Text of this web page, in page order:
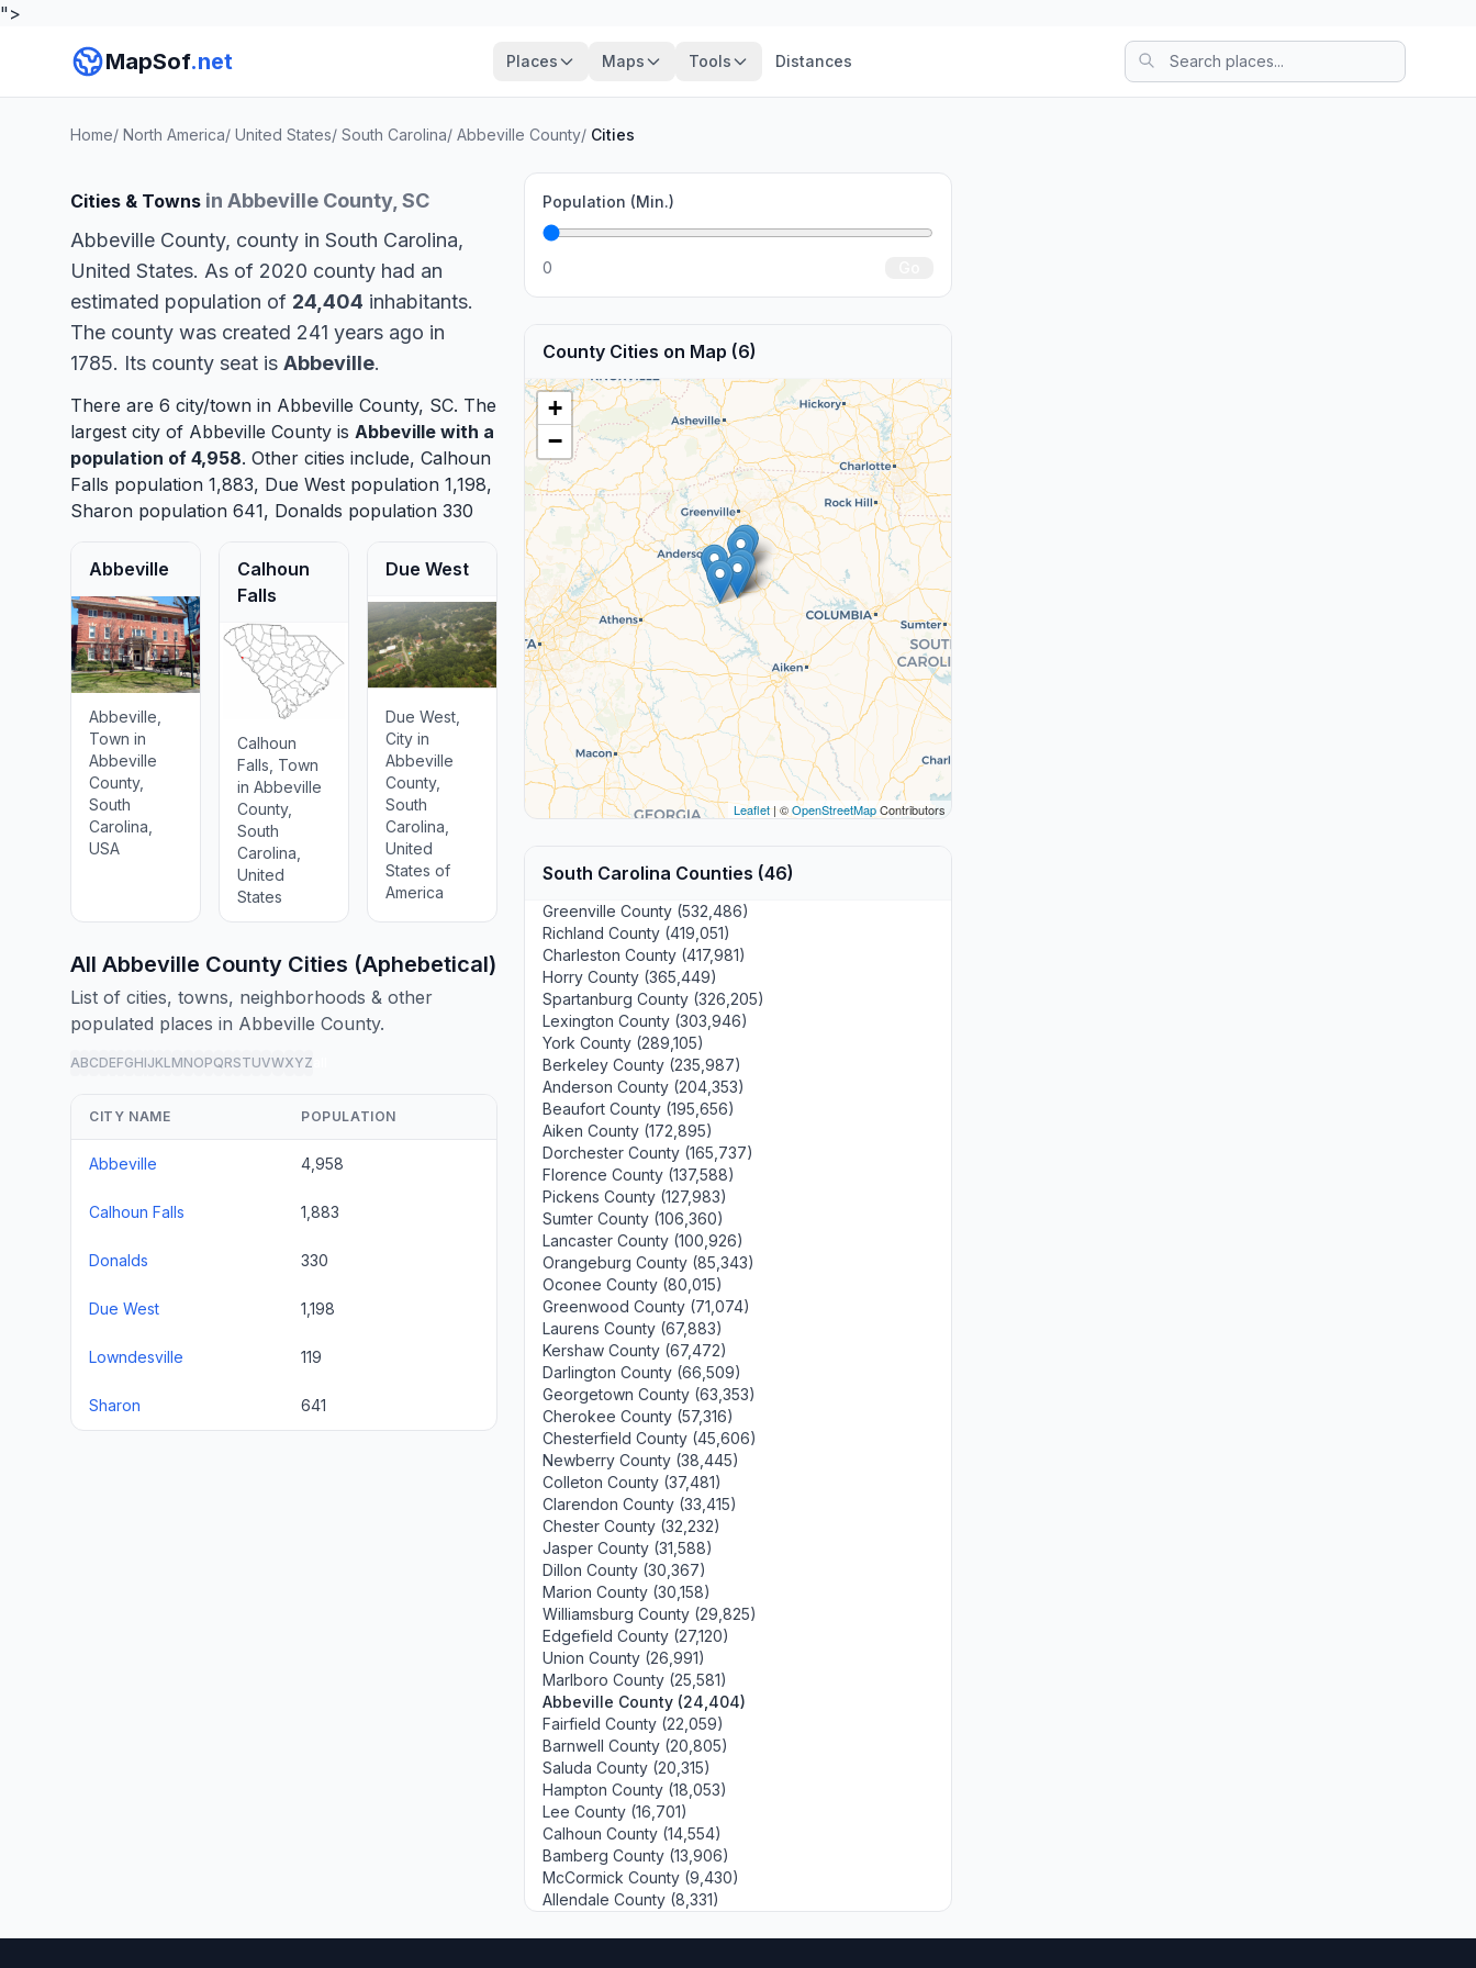
">
MapSof.net Places Maps Tools Distances
Home/ North America/ United States/ South Carolina/ Abbeville County/ Cities
Cities & Towns in Abbeville County, SC
Abbeville County, county in South Carolina,
United States. As of 2020 county had an
estimated population of 24,404 inhabitants.
The county was created 241 years ago in
1785. Its county seat is Abbeville.
There are 6 city/town in Abbeville County, SC. The
largest city of Abbeville County is Abbeville with a
population of 4,958. Other cities include, Calhoun
Falls population 1,883, Due West population 1,198,
Sharon population 641, Donalds population 330
Abbeville
Abbeville,
Town in
Abbeville
County,
South
Carolina,
USA
Calhoun
Falls
Calhoun
Falls, Town
in Abbeville
County,
South
Carolina,
United
States
Due West
Due West,
City in
Abbeville
County,
South
Carolina,
United
States of
America
All Abbeville County Cities (Aphebetical)
List of cities, towns, neighborhoods & other
populated places in Abbeville County.
ABCDEFGHIJKL MNOPQRSTUVWXYZ
CITY NAME POPULATION
Abbeville 4,958
Calhoun Falls 1,883
Donalds 330
Due West 1,198
Lowndesville 119
Sharon 641
Population (Min.)
0
County Cities on Map (6)
+
−
Leaflet| ©OpenStreetMapContributors
South Carolina Counties (46)
Greenville County (532,486)
Richland County (419,051)
Charleston County (417,981)
Horry County (365,449)
Spartanburg County (326,205)
Lexington County (303,946)
York County (289,105)
Berkeley County (235,987)
Anderson County (204,353)
Beaufort County (195,656)
Aiken County (172,895)
Dorchester County (165,737)
Florence County (137,588)
Pickens County (127,983)
Sumter County (106,360)
Lancaster County (100,926)
Orangeburg County (85,343)
Oconee County (80,015)
Greenwood County (71,074)
Laurens County (67,883)
Kershaw County (67,472)
Darlington County (66,509)
Georgetown County (63,353)
Cherokee County (57,316)
Chesterfield County (45,606)
Newberry County (38,445)
Colleton County (37,481)
Clarendon County (33,415)
Chester County (32,232)
Jasper County (31,588)
Dillon County (30,367)
Marion County (30,158)
Williamsburg County (29,825)
Edgefield County (27,120)
Union County (26,991)
Marlboro County (25,581)
Abbeville County (24,404)
Fairfield County (22,059)
Barnwell County (20,805)
Saluda County (20,315)
Hampton County (18,053)
Lee County (16,701)
Calhoun County (14,554)
Bamberg County (13,906)
McCormick County (9,430)
Allendale County (8,331)